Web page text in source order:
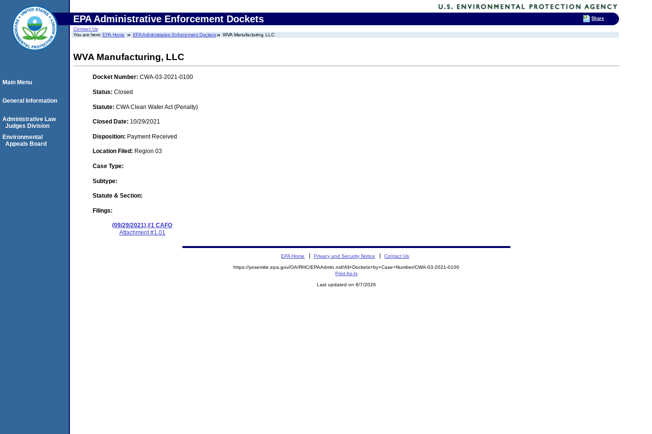
EPA Administrative Enforcement Dockets
Contact Us
You are here:EPA Home EPA Administrative Enforcement Dockets WVA Manufacturing, LLC
WVA Manufacturing, LLC
Docket Number: CWA-03-2021-0100
Status: Closed
Statute: CWA Clean Water Act (Penalty)
Closed Date: 10/29/2021
Disposition: Payment Received
Location Filed: Region 03
Case Type:
Subtype:
Statute & Section:
Filings:
(09/29/2021) #1 CAFO
Attachment #1.01
Main Menu
General Information
Administrative Law
Judges Division
Environmental
Appeals Board
EPA Home Privacy and Security Notice Contact Us
https://yosemite.epa.gov/OA/RHC/EPAAdmin.nsf/All+Dockets+by+Case+Number/CWA-03-2021-0100
Print As-Is
Last updated on 8/7/2026
Share